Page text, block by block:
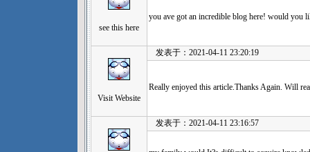
see this here
you ave got an incredible blog here! would you
Visit Website
发表于：2021-04-11 23:20:19
Really enjoyed this article.Thanks Again. Will
发表于：2021-04-11 23:16:57